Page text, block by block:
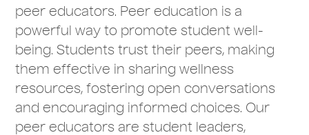
peer educators. Peer education is a
powerful way to promote student well-
being. Students trust their peers, making
them effective in sharing wellness
resources, fostering open conversations
and encouraging informed choices. Our
peer educators are student leaders,